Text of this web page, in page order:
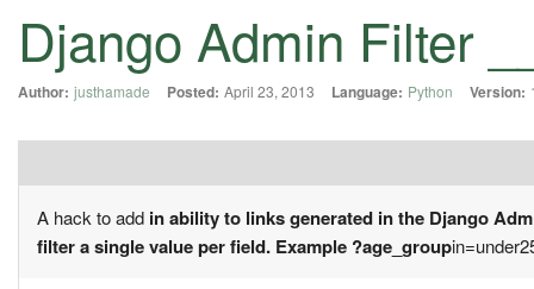
Django Admin Filter
Author: justhamade Posted: April 23, 2013 Language: Python Version:
A hack to add in ability to links generated in the Django
filter a single value per field. Example ?age_group